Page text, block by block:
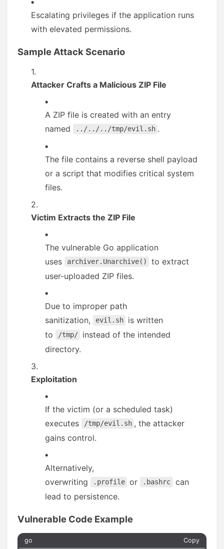
Escalating privileges if the application runs
with elevated permissions.
Sample Attack Scenario
Attacker Crafts a Malicious ZIP File
A ZIP file is created with an entry
named
../../../tmp/evil.sh .
The file contains a reverse shell payload
or a script that modifies critical system
files.
Victim Extracts the ZIP File
The vulnerable Go application
uses
archiver.Unarchive()
to extract
user-uploaded ZIP files.
Due to improper path
sanitization,
evil.sh
is written
to
/tmp/
instead of the intended
directory.
Exploitation
If the victim (or a scheduled task)
executes
/tmp/evil.sh , the attacker
gains control.
Alternatively,
overwriting
.profile or .bashrc
can
lead to persistence.
Vulnerable Code Example
go Copy